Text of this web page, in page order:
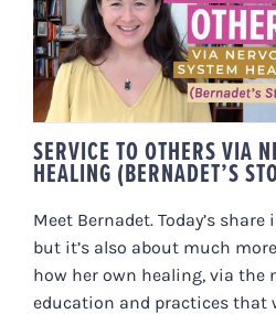
SERVICE TO
NERVOUS
SERVICE TO OTHERS VIA
HEALING (BERNADET’S
Meet Bernadet. Today’s
but it’s also about much
how her own healing, via the
education and practices that